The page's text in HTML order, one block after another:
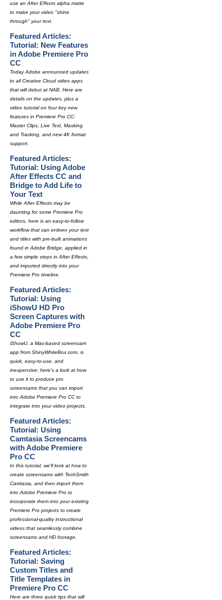
use an After Effects alpha matte
to make your video "shine
through" your text.
Featured Articles:
Tutorial: New Features
in Adobe Premiere Pro
CC
Today Adobe announced updates
to all Creative Cloud video apps
that will debut at NAB. Here are
details on the updates, plus a
video tutorial on four key new
features in Premiere Pro CC:
Master Clips, Live Text, Masking
and Tracking, and new 4K format
support.
Featured Articles:
Tutorial: Using Adobe
After Effects CC and
Bridge to Add Life to
Your Text
While After Effects may be
daunting for some Premiere Pro
editors, here is an easy-to-follow
workflow that can enliven your text
and titles with pre-built animations
found in Adobe Bridge, applied in
a few simple steps in After Effects,
and imported directly into your
Premiere Pro timeline.
Featured Articles:
Tutorial: Using
iShowU HD Pro
Screen Captures with
Adobe Premiere Pro
CC
iShowU, a Mac-based screencam
app from ShinyWhiteBox.com, is
quick, easy-to-use, and
inexpensive; here's a look at how
to use it to produce pro
screencams that you can import
into Adobe Premiere Pro CC to
integrate into your video projects.
Featured Articles:
Tutorial: Using
Camtasia Screencams
with Adobe Premiere
Pro CC
In this tutorial, we'll look at how to
create screencams with TechSmith
Camtasia, and then import them
into Adobe Premiere Pro to
incorporate them into your existing
Premiere Pro projects to create
professional-quality instructional
videos that seamlessly combine
screencams and HD footage.
Featured Articles:
Tutorial: Saving
Custom Titles and
Title Templates in
Premiere Pro CC
Here are three quick tips that will